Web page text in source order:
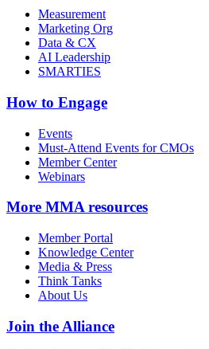
Measurement
Marketing Org
Data & CX
AI Leadership
SMARTIES
How to Engage
Events
Must-Attend Events for CMOs
Member Center
Webinars
More MMA resources
Member Portal
Knowledge Center
Media & Press
Think Tanks
About Us
Join the Alliance